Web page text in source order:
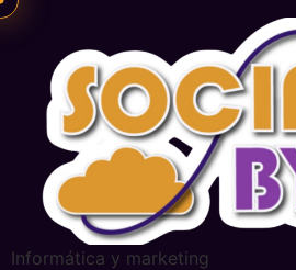
Informática y marketing